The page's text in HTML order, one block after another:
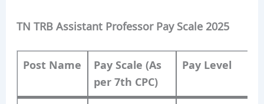
TN TRB Assistant Professor Pay Scale 2025
Post Name
Pay Scale (As
per 7th CPC)
Pay Level